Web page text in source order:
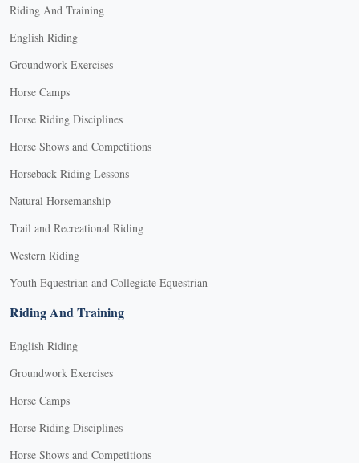
Riding And Training
English Riding
Groundwork Exercises
Horse Camps
Horse Riding Disciplines
Horse Shows and Competitions
Horseback Riding Lessons
Natural Horsemanship
Trail and Recreational Riding
Western Riding
Youth Equestrian and Collegiate Equestrian
Riding And Training
English Riding
Groundwork Exercises
Horse Camps
Horse Riding Disciplines
Horse Shows and Competitions